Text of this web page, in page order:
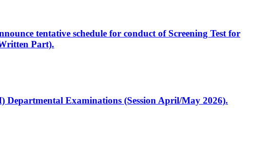
tentative schedule for conduct of Screening Test for
Part).
Examinations (Session April/May 2026).